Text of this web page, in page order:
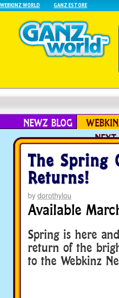
WEBKINZ WORLD GANZ ESTORE
NEWZ BLOG
NEXT
The Spring
Returns!
bydorothylou
Available
Spring is here
return of the
to the Webkinz